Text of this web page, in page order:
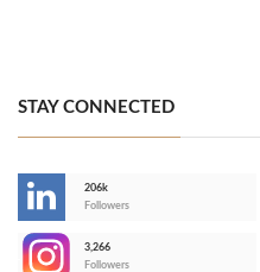
STAY CONNECTED
206k
Followers
3,266
Followers